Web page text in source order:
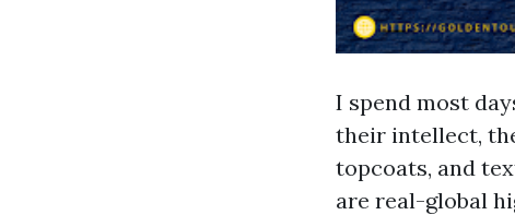
I spend most
their intellect,
topcoats, and
are real-global